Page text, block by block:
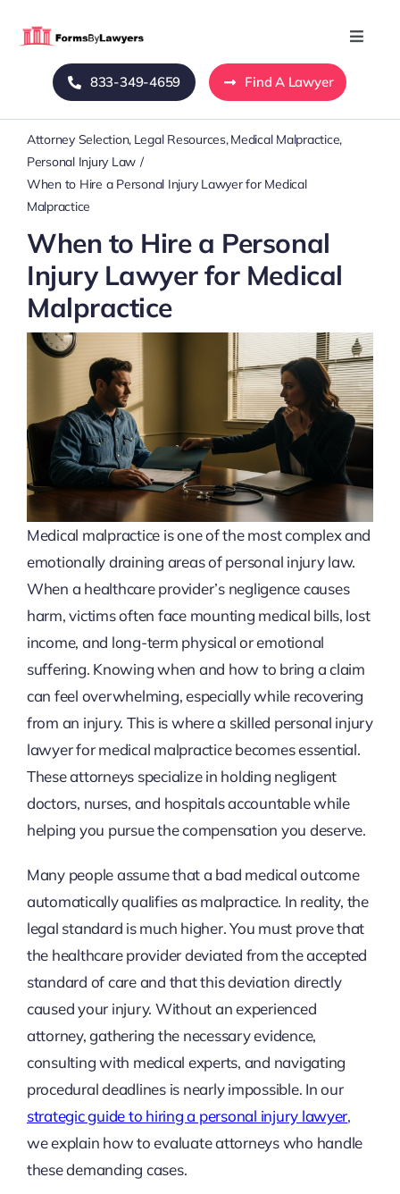
Toggle
Home
Blog
About Us
Mass Tort
Contact Us
833-349-4659 Find A Lawyer
Attorney Selection Legal Resources Medical Malpractice
Personal Injury Law
When to Hire a Personal Injury Lawyer for Medical
Malpractice
When to Hire a Personal
Injury Lawyer for Medical
Malpractice
Medical malpractice is one of the most complex and
emotionally draining areas of personal injury law.
When a healthcare provider’s negligence causes
harm, victims often face mounting medical bills, lost
income, and long-term physical or emotional
suffering. Knowing when and how to bring a claim
can feel overwhelming, especially while recovering
from an injury. This is where a skilled personal injury
lawyer for medical malpractice becomes essential.
These attorneys specialize in holding negligent
doctors, nurses, and hospitals accountable while
helping you pursue the compensation you deserve.
Many people assume that a bad medical outcome
automatically qualifies as malpractice. In reality, the
legal standard is much higher. You must prove that
the healthcare provider deviated from the accepted
standard of care and that this deviation directly
caused your injury. Without an experienced
attorney, gathering the necessary evidence,
consulting with medical experts, and navigating
procedural deadlines is nearly impossible. In our
strategic guide to hiring a personal injury lawyer,
we explain how to evaluate attorneys who handle
these demanding cases.